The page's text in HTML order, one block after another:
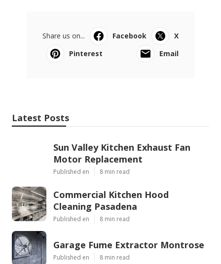
Share us on... Facebook
X
Pinterest
Email
Latest Posts
Sun Valley Kitchen Exhaust Fan
Motor Replacement
Published en 8 min read
Commercial Kitchen Hood
Cleaning Pasadena
Published en 8 min read
Garage Fume Extractor Montrose
Published en 8 min read